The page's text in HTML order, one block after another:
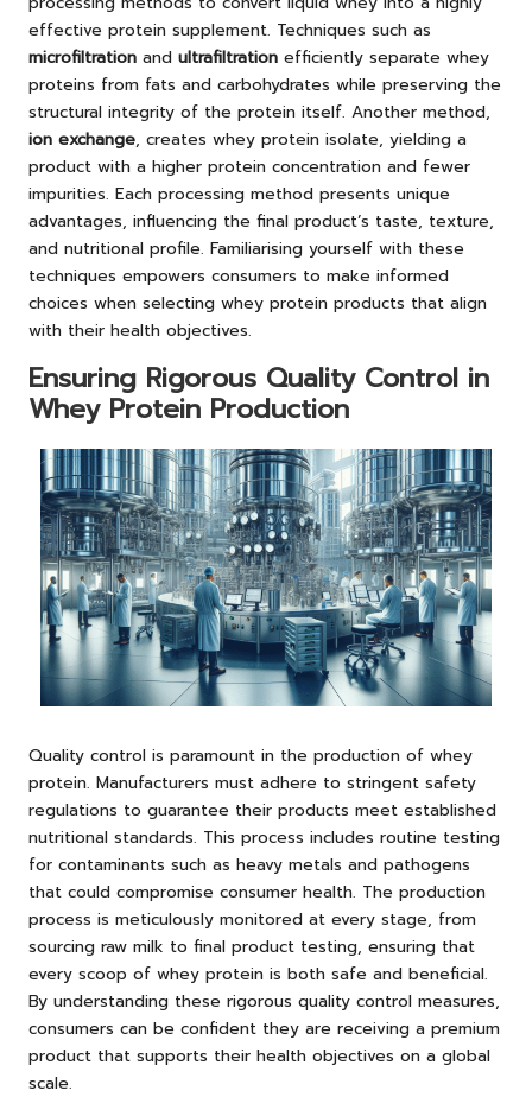
effective protein supplement. Techniques such as
microfiltration and ultrafiltration efficiently separate whey
proteins from fats and carbohydrates while preserving the
structural integrity of the protein itself. Another method,
ion exchange, creates whey protein isolate, yielding a
product with a higher protein concentration and fewer
impurities. Each processing method presents unique
advantages, influencing the final product’s taste, texture,
and nutritional profile. Familiarising yourself with these
techniques empowers consumers to make informed
choices when selecting whey protein products that align
with their health objectives.
Ensuring Rigorous Quality Control in
Whey Protein Production
Quality control is paramount in the production of whey
protein. Manufacturers must adhere to stringent safety
regulations to guarantee their products meet established
nutritional standards. This process includes routine testing
for contaminants such as heavy metals and pathogens
that could compromise consumer health. The production
process is meticulously monitored at every stage, from
sourcing raw milk to final product testing, ensuring that
every scoop of whey protein is both safe and beneficial.
By understanding these rigorous quality control measures,
consumers can be confident they are receiving a premium
product that supports their health objectives on a global
scale.